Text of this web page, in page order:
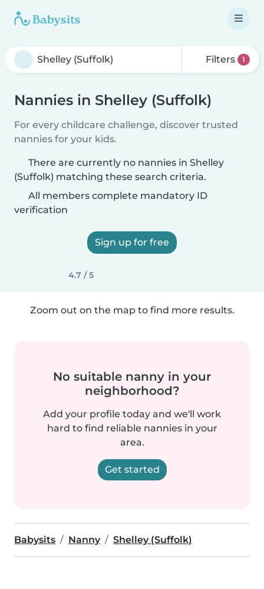
Filters 1
Nannies in Shelley (Suffolk)
For every childcare challenge, discover trusted
nannies for your kids.
There are currently no nannies in Shelley
(Suffolk) matching these search criteria.
All members complete mandatory ID
verification
Sign up for free
4.7 / 5
Zoom out on the map to find more results.
No suitable nanny in your
neighborhood?
Add your profile today and we'll work
hard to find reliable nannies in your
area.
Get started
Babysits Nanny Shelley (Suffolk)